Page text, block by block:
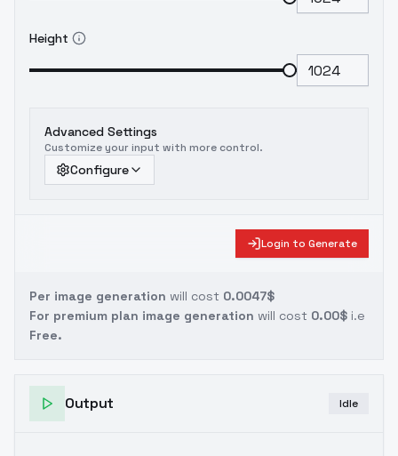
Height
Advanced Settings
Customize your input with more control.
Configure
Login to Generate
Per image generation will cost 0.0047$
For premium plan image generation will cost 0.00$ i.e
Free.
Output Idle